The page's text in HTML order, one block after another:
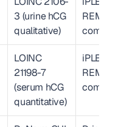
3 (urine hCG
qualitative)
REMS
LOINC
21198-7
(serum hCG
quantitative)
iPLEDGE
REMS